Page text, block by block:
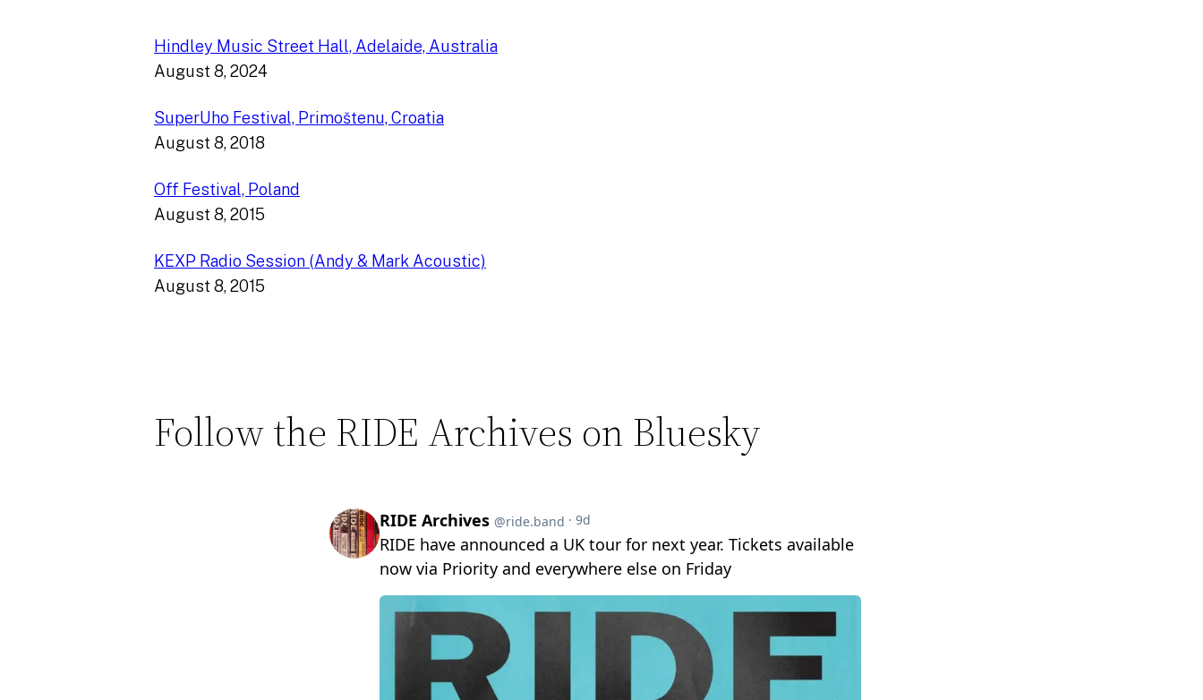
Hindley Music Street Hall, Adelaide, Australia
August 8, 2024
SuperUho Festival, Primoštenu, Croatia
August 8, 2018
Off Festival, Poland
August 8, 2015
KEXP Radio Session (Andy & Mark Acoustic)
August 8, 2015
Follow the RIDE Archives on Bluesky